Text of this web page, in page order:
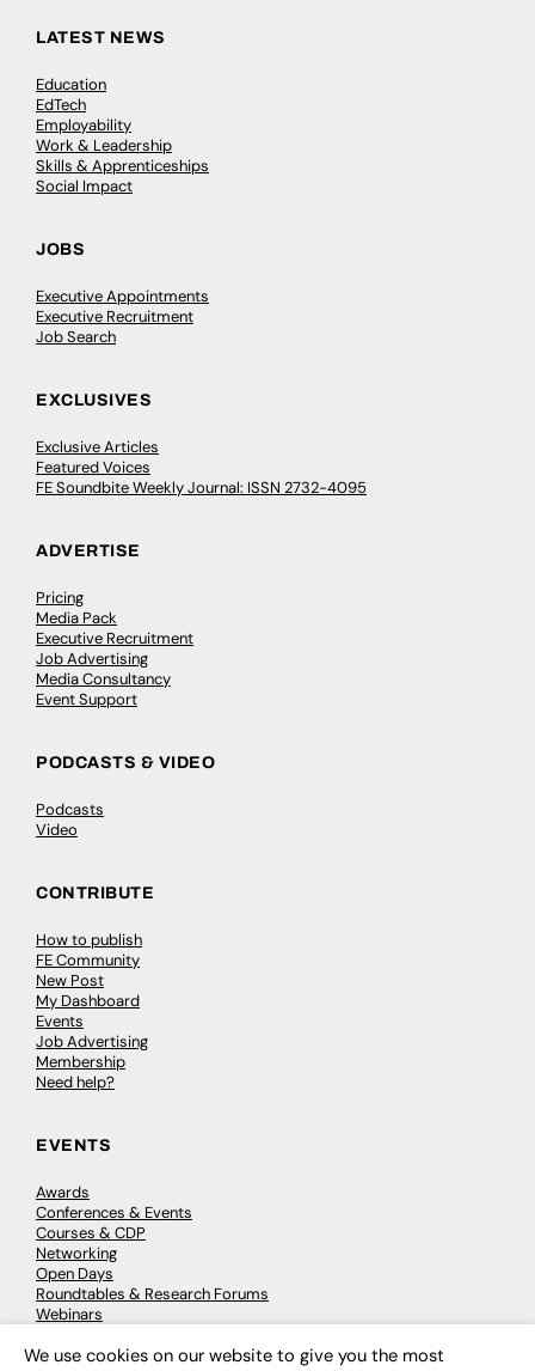
LATEST NEWS
Education
EdTech
Employability
Work & Leadership
Skills & Apprenticeships
Social Impact
JOBS
Executive Appointments
Executive Recruitment
Job Search
EXCLUSIVES
Exclusive Articles
Featured Voices
FE Soundbite Weekly Journal: ISSN 2732-4095
ADVERTISE
Pricing
Media Pack
Executive Recruitment
Job Advertising
Media Consultancy
Event Support
PODCASTS & VIDEO
Podcasts
Video
CONTRIBUTE
How to publish
FE Community
New Post
My Dashboard
Events
Job Advertising
Membership
Need help?
EVENTS
Awards
Conferences & Events
Courses & CDP
Networking
Open Days
Roundtables & Research Forums
Webinars
We use cookies on our website to give you the most